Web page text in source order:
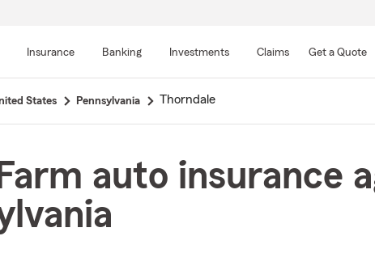
Main
Insurance Banking Investments Claims Get a Quote
States Pennsylvania Thorndale
auto insurance